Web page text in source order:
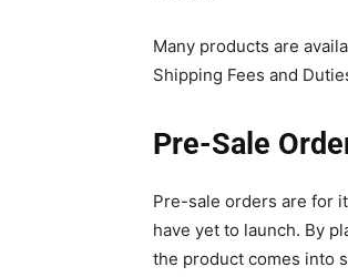
Many products are
Shipping Fees and
Pre-Sale
Pre-sale orders are for
have yet to launch. By
the product comes into